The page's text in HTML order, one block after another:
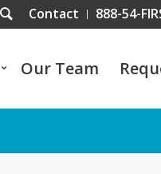
Contact 888-54-
Our Team